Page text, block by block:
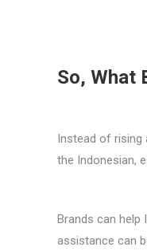
So, What
Instead of rising
the Indonesian,
Brands can help
assistance can